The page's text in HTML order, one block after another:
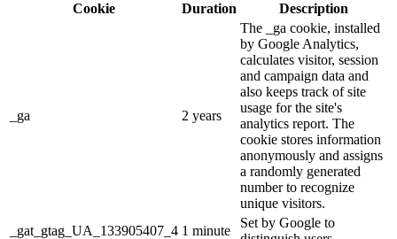
Cookie Duration Description
_ga 2 years
The _ga cookie, installed
by Google Analytics,
calculates visitor, session
and campaign data and
also keeps track of site
usage for the site's
analytics report. The
cookie stores information
anonymously and assigns
a randomly generated
number to recognize
unique visitors.
_gat_gtag_UA_133905407_4 1 minute
Set by Google to